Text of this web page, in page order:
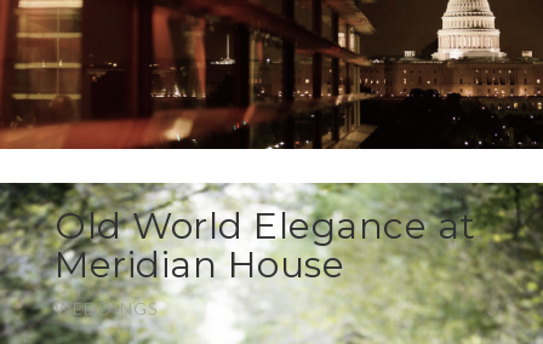
Old World Elegance at
Meridian House
WEDDINGS